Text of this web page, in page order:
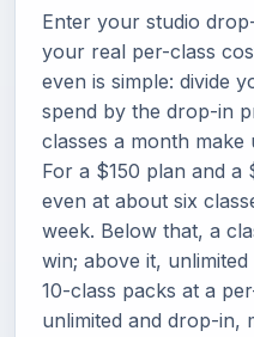
Enter your studio
your real per-class
even is simple: divide
spend by the drop-in
classes a month make
For a $150 plan and
even at about six
week. Below that, a
win; above it,
10-class packs at a
unlimited and drop-in,